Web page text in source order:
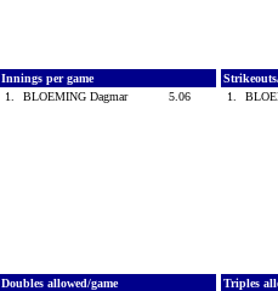
Innings per game
1.
BLOEMING Dagmar 5.06
1.
Doubles allowed/game
Triples